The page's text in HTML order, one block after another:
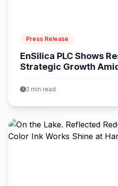
Press Release
EnSilica PLC Shows
Strategic Growth
2 min read